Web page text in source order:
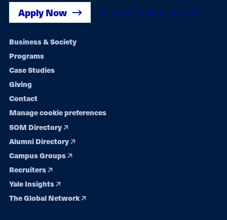
Apply Now Get Yale SOM News
Footer
navigation
Business & Society
Programs
Case Studies
Giving
Contact
Manage cookie preferences
SOM Directory
Alumni Directory
Campus Groups
Recruiters
Yale Insights
The Global Network